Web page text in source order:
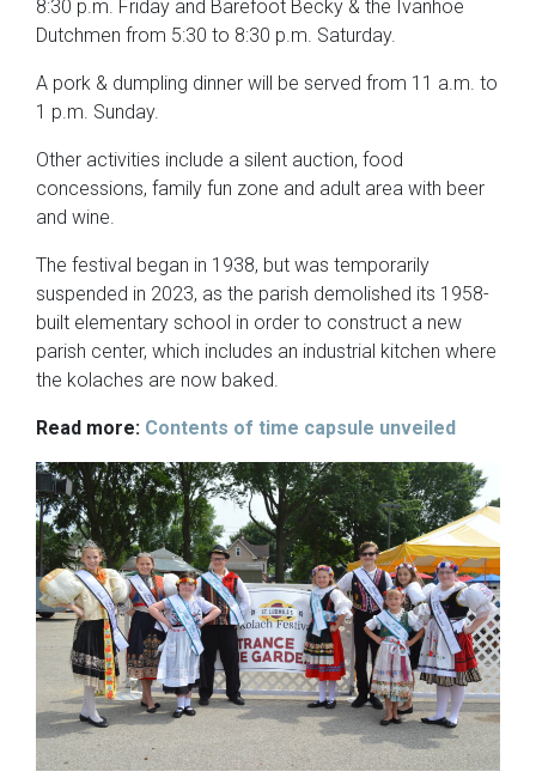
8:30 p.m. Friday and Barefoot Becky & the Ivanhoe
Dutchmen from 5:30 to 8:30 p.m. Saturday.
A pork & dumpling dinner will be served from 11 a.m. to
1 p.m. Sunday.
Other activities include a silent auction, food
concessions, family fun zone and adult area with beer
and wine.
The festival began in 1938, but was temporarily
suspended in 2023, as the parish demolished its 1958-
built elementary school in order to construct a new
parish center, which includes an industrial kitchen where
the kolaches are now baked.
Read more: Contents of time capsule unveiled